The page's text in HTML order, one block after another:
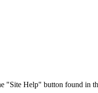
Help" button found in